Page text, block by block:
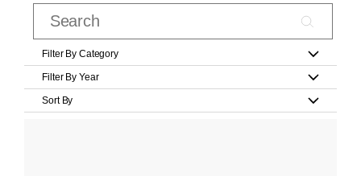
Filter By Category
Filter By Year
Sort By